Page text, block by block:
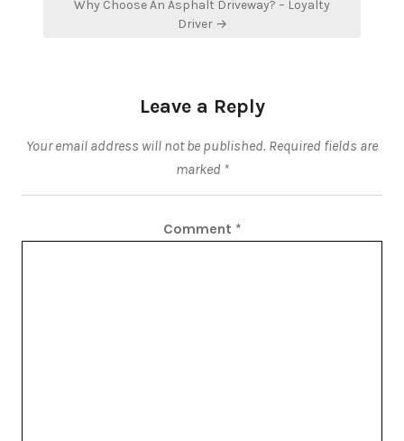
Why Choose An Asphalt Driveway? – Loyalty
Driver →
Leave a Reply
Your email address will not be published. Required fields are
marked *
Comment *